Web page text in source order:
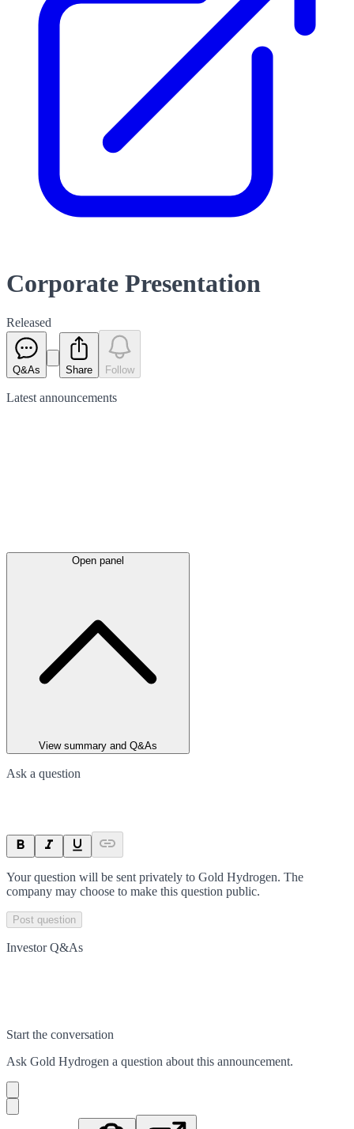
Corporate Presentation
Released
Q&As Share Follow
Latest announcements
Open panel
View summary and Q&As
Ask a question
Your question will be sent privately to Gold Hydrogen. The
company may choose to make this question public.
Post question
Investor Q&As
Start the conversation
Ask Gold Hydrogen a question about this announcement.